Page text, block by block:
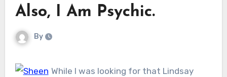
Also, I Am Psychic.
By
While I was looking for that Lindsay